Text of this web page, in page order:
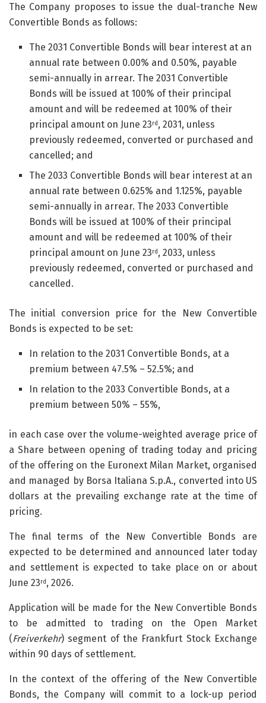
The Company proposes to issue the dual-tranche New
Convertible Bonds as follows:
The 2031 Convertible Bonds will bear interest at an
annual rate between 0.00% and 0.50%, payable
semi-annually in arrear. The 2031 Convertible
Bonds will be issued at 100% of their principal
amount and will be redeemed at 100% of their
principal amount on June 23rd , 2031, unless
previously redeemed, converted or purchased and
cancelled; and
The 2033 Convertible Bonds will bear interest at an
annual rate between 0.625% and 1.125%, payable
semi-annually in arrear. The 2033 Convertible
Bonds will be issued at 100% of their principal
amount and will be redeemed at 100% of their
principal amount on June 23rd , 2033, unless
previously redeemed, converted or purchased and
cancelled.
The initial conversion price for the New Convertible
Bonds is expected to be set:
In relation to the 2031 Convertible Bonds, at a
premium between 47.5% – 52.5%; and
In relation to the 2033 Convertible Bonds, at a
premium between 50% – 55%,
in each case over the volume-weighted average price of
a Share between opening of trading today and pricing
of the offering on the Euronext Milan Market, organised
and managed by Borsa Italiana S.p.A., converted into US
dollars at the prevailing exchange rate at the time of
pricing.
The final terms of the New Convertible Bonds are
expected to be determined and announced later today
and settlement is expected to take place on or about
June 23rd , 2026.
Application will be made for the New Convertible Bonds
to be admitted to trading on the Open Market
(Freiverkehr) segment of the Frankfurt Stock Exchange
within 90 days of settlement.
In the context of the offering of the New Convertible
Bonds, the Company will commit to a lock-up period